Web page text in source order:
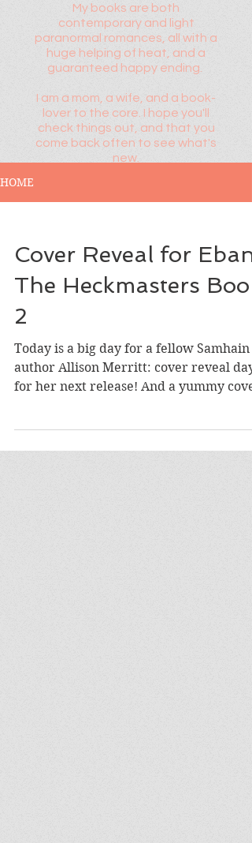
HOME
Cover Reveal for Eban,
The Heckmasters Book
2
Today is a big day for a fellow Samhain
author Allison Merritt: cover reveal day
for her next release! And a yummy cover
My books are both
contemporary and light
paranormal romances, all with a
huge helping of heat, and a
guaranteed happy ending.
I am a mom, a wife, and a book-
lover to the core. I hope you'll
check things out, and that you
come back often to see what's
new.